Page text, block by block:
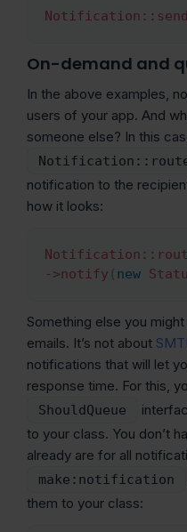
Notification :: send
On-demand and
In the above examples,
users of your app. And
someone else? In this
notification to the
how it looks:
Notification ::
->notify new
Something else you
emails. It’s not about
notifications that will let
response time. For this,
ShouldQueue
to your class. You don’t
already are for all
make:notification
them to your class: